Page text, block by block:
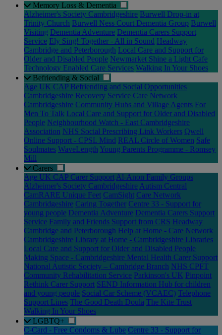
Memory Loss & Dementia
Alzheimer's Society Cambridgeshire Burwell Drop-in at
Trinity Church Burwell Ness Court Dementia Group Burwell
Visiting Dementia Adventure Dementia Carers Support
Service Ely Sing! Together - All in Sound Headway
Cambridge and Peterborough Local Care and Support for
Older and Disabled People Newmarket Shine a Light Cafe
Technology Enabled Care Services Walking In Your Shoes
Befriending & Social
Age UK CAP Befriending and Social Opportunities
Cambridgeshire Recovery Service Care Network
Cambridgeshire Community Hubs and Village Agents For
Men To Talk Local Care and Support for Older and Disabled
People Neighbourhood Watch - East Cambridgeshire
Association NHS Social Prescribing Link Workers Qwell
Online Support - CPSL Mind REAL Circle of Women Safe
Soulmates WaveLength Young Parents Programme - Romsey
Mill
Carers
Age UK CAP Carer Support Al-Anon Family Groups
Alzheimer's Society Cambridgeshire Autism Central
CamRARE Unique Feet CamSight Care Network
Cambridgeshire Caring Together Centre 33 - Support for
young people Dementia Adventure Dementia Carers Support
Service Family and Friends Support from CRS Headway
Cambridge and Peterborough Help at Home - Care Network
Cambridgeshire Library at Home - Cambridgeshire Libraries
Local Care and Support for Older and Disabled People
Making Space - Cambridgeshire Mental Health Carer Support
National Autistic Society – Cambridge Branch NHS CPFT
Community Rehabilitation Service Parkinson's UK Pinpoint
Rethink Carer Support SEND Information Hub for children
and young people Social Car Scheme (VCAEC) Telephone
Support Lines The Good Death Doula The Kite Trust
Walking In Your Shoes
LGBTQ+
C-Card - Free Condoms & Lube Centre 33 - Support for